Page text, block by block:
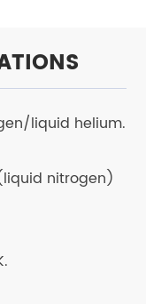
spectra of
with liquid
liquid helium.
nitrogen)